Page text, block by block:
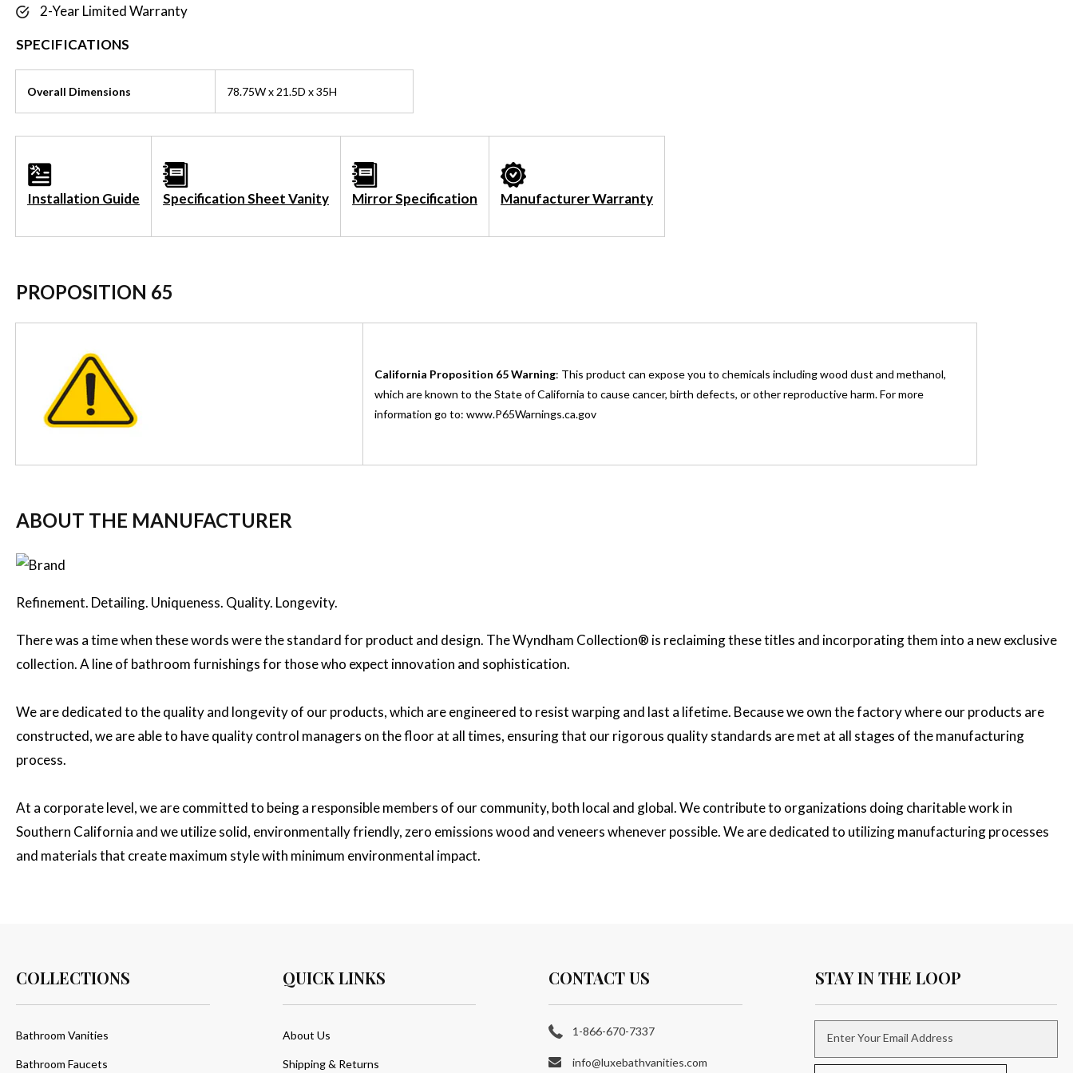
2-Year Limited Warranty
SPECIFICATIONS
Overall Dimensions 78.75W x 21.5D x 35H
Installation Guide Specification Sheet Vanity Mirror Specification Manufacturer Warranty
PROPOSITION 65
California Proposition 65 Warning: This product can expose you to chemicals including wood dust and methanol,
which are known to the State of California to cause cancer, birth defects, or other reproductive harm. For more
information go to: www.P65Warnings.ca.gov
ABOUT THE MANUFACTURER
Refinement. Detailing. Uniqueness. Quality. Longevity.
There was a time when these words were the standard for product and design. The Wyndham Collection® is reclaiming these titles and incorporating them into a new exclusive
collection. A line of bathroom furnishings for those who expect innovation and sophistication.
We are dedicated to the quality and longevity of our products, which are engineered to resist warping and last a lifetime. Because we own the factory where our products are
constructed, we are able to have quality control managers on the floor at all times, ensuring that our rigorous quality standards are met at all stages of the manufacturing
process.
At a corporate level, we are committed to being a responsible members of our community, both local and global. We contribute to organizations doing charitable work in
Southern California and we utilize solid, environmentally friendly, zero emissions wood and veneers whenever possible. We are dedicated to utilizing manufacturing processes
and materials that create maximum style with minimum environmental impact.
COLLECTIONS
Bathroom Vanities
Bathroom Faucets
QUICK LINKS
About Us
Shipping & Returns
CONTACT US
1-866-670-7337
info@luxebathvanities.com
STAY IN THE LOOP
Enter Your Email Address